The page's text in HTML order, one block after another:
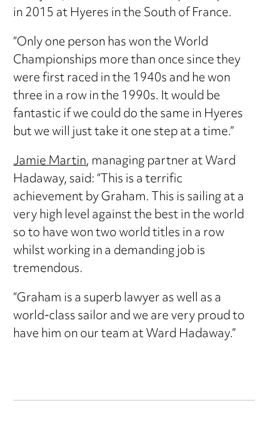
in 2015 at Hyeres in the South of France.
“Only one person has won the World
Championships more than once since they
were first raced in the 1940s and he won
three in a row in the 1990s. It would be
fantastic if we could do the same in Hyeres
but we will just take it one step at a time.”
Jamie Martin, managing partner at Ward
Hadaway, said: “This is a terrific
achievement by Graham. This is sailing at a
very high level against the best in the world
so to have won two world titles in a row
whilst working in a demanding job is
tremendous.
“Graham is a superb lawyer as well as a
world-class sailor and we are very proud to
have him on our team at Ward Hadaway.”